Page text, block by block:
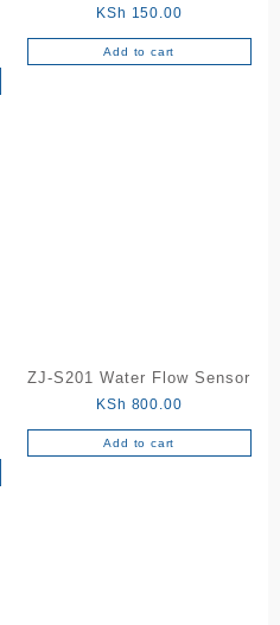
KSh 150.00
Add to cart
ZJ-S201 Water Flow Sensor
KSh 800.00
Add to cart